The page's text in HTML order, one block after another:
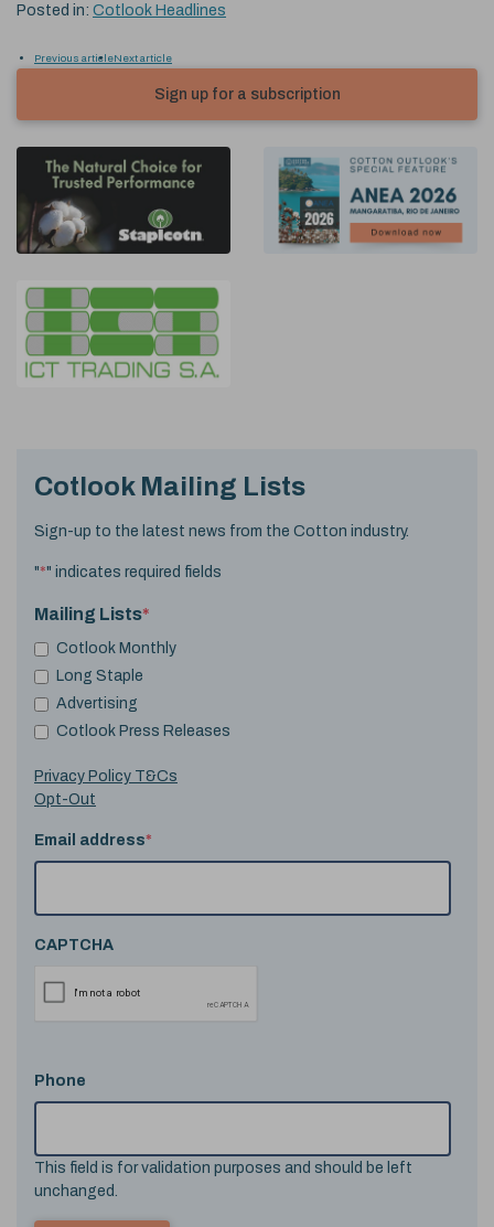
Posted in: Cotlook Headlines
Previous articleNext article
Sign up for a subscription
Cotlook Mailing Lists
Sign-up to the latest news from the Cotton industry.
"*" indicates required fields
Mailing Lists*
Cotlook Monthly
Long Staple
Advertising
Cotlook Press Releases
Privacy Policy T&Cs
Opt-Out
Email address*
CAPTCHA
Phone
This field is for validation purposes and should be left
unchanged.